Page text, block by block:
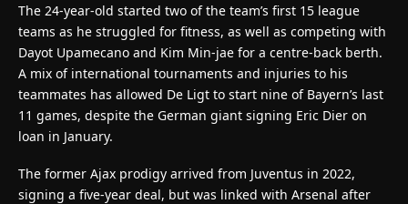
The 24-year-old started two of the team’s first 15 league
teams as he struggled for fitness, as well as competing with
Dayot Upamecano and Kim Min-jae for a centre-back berth.
A mix of international tournaments and injuries to his
teammates has allowed De Ligt to start nine of Bayern’s last
11 games, despite the German giant signing Eric Dier on
loan in January.
The former Ajax prodigy arrived from Juventus in 2022,
signing a five-year deal, but was linked with Arsenal after